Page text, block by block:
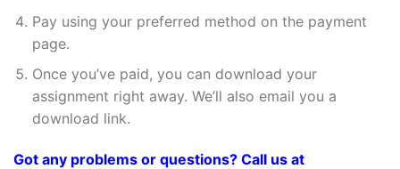
Pay using your preferred method on the payment
page.
Once you’ve paid, you can download your
assignment right away. We’ll also email you a
download link.
Got any problems or questions? Call us at